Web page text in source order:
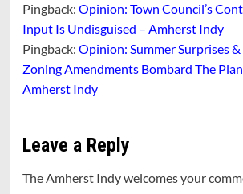
Pingback: Opinion: Town Council’s
Input Is Undisguised – Amherst Indy
Pingback: Opinion: Summer Surprises
Zoning Amendments Bombard The
Amherst Indy
Leave a Reply
The Amherst Indy welcomes your